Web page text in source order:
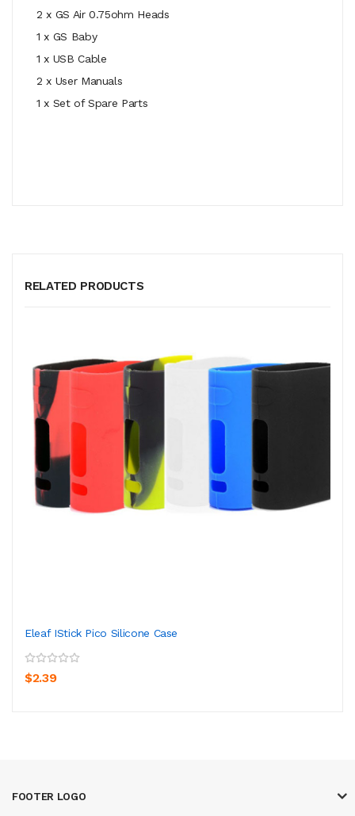
2 x GS Air 0.75ohm Heads
1 x GS Baby
1 x USB Cable
2 x User Manuals
1 x Set of Spare Parts
RELATED PRODUCTS
Eleaf IStick Pico Silicone Case
$2.39
FOOTER LOGO